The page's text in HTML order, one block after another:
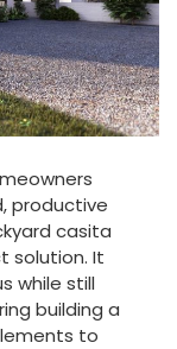
productive
casita
solution. It
while still
building a
to